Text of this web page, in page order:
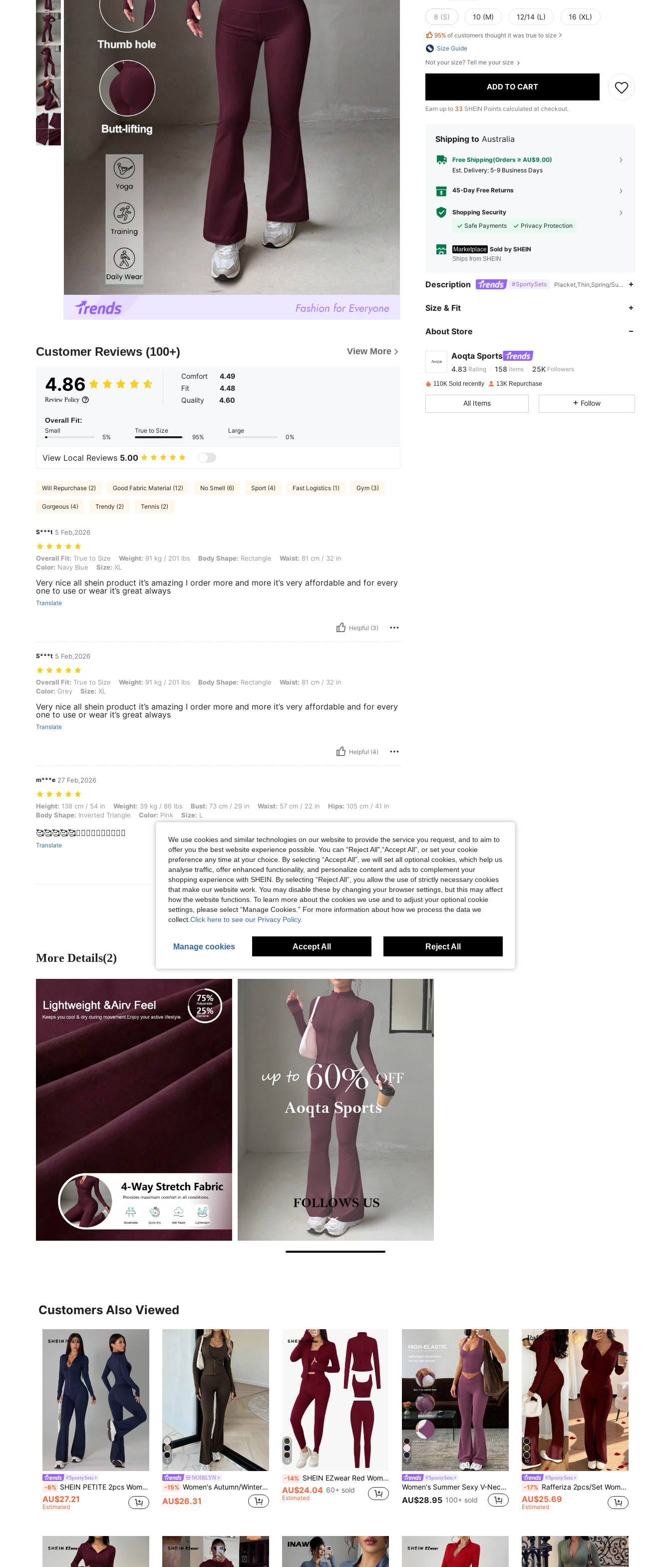
Customer Reviews (100+) View More
4.86
Review Policy
Comfort
4.49
Fit
4.48
Quality
4.60
Overall Fit:
Small
5%
True to Size
95%
Large
0%
View Local Reviews 5.00
Will Repurchase (2) Good Fabric Material (12) No Smell (6) Sport (4) Fast Logistics (1) Gym (3)
Gorgeous (4) Trendy (2) Tennis (2)
S***t 5 Feb,2026
Overall Fit: True to Size, Weight: 91 kg / 201 lbs, Body Shape: Rectangle, Waist: 81 cm / 32 in, Color: Navy Blue, Size: XL
Overall Fit: True to Size Weight: 91 kg / 201 lbs Body Shape: Rectangle Waist: 81 cm / 32 in
Color: Navy Blue Size: XL
Very nice all shein product it’s amazing I order more and more it’s very affordable and for every
one to use or wear it’s great always
Translate
Helpful (3)
S***t 5 Feb,2026
Overall Fit: True to Size, Weight: 91 kg / 201 lbs, Body Shape: Rectangle, Waist: 81 cm / 32 in, Color: Grey, Size: XL
Overall Fit: True to Size Weight: 91 kg / 201 lbs Body Shape: Rectangle Waist: 81 cm / 32 in
Color: Grey Size: XL
Very nice all shein product it’s amazing I order more and more it’s very affordable and for every
one to use or wear it’s great always
Translate
Helpful (4)
m***e 27 Feb,2026
Height: 138 cm / 54 in, Weight: 39 kg / 86 lbs, Bust: 73 cm / 29 in, Waist: 57 cm / 22 in, Hips: 105 cm / 41 in, Body Shape: Inverted Triangle, Color: Pink, Size: L
Height: 138 cm / 54 in Weight: 39 kg / 86 lbs Bust: 73 cm / 29 in Waist: 57 cm / 22 in Hips: 105 cm / 41 in
Body Shape: Inverted Triangle Color: Pink Size: L
🥰🥰🥰🥰🥰❤️‍🔥❤️‍🔥❤️‍🔥❤️‍🔥❤️‍🔥
Translate
Helpful (2)
View More Reviews
8 (S) 10 (M) 12/14 (L) 16 (XL)
95% of customers thought it was true to size
Size Guide
Not your size? Tell me your size
ADD TO CART
Earn up to 33 SHEIN Points calculated at checkout.
Shipping to Australia
Free Shipping(Orders ≥ AU$9.00)
​Est. Delivery: 5-9 Business Days
45-Day Free Returns
Shopping Security
Safe Payments
Privacy Protection
Marketplace Sold by SHEIN
Ships from SHEIN
Description #SportySets Placket,Thin,Spring/
Size & Fit
About Store
Aoqta Sports
4.83
4.83Rating 158items
m***7 paid1 day ago
110K Sold recently 13K Repurchase
All Items Follow
More Details(2)
Customers Also Viewed
#SportySets
-6% SHEIN PETITE 2pcs Women Casual Navy Blue Long Sleeve Top And Flare Pants Set,Petite Women Workout Gym Autumn Workout Gym
AU$27.21
Estimated
5
NOIRLYN
-15% Women's Autumn/Winter Solid Color Stand Collar Zipper Long Sleeve Jacket & High Waist Butt Lifting Tummy Control Flare Pants 2 Pieces Set Elegant
AU$26.31
14
-14% SHEIN EZwear Red Women's Spring/Summer Knit Sports Set
AU$24.04 60+ sold
Estimated
7
#SportySets
Women's Summer Sexy V-Neck Tank Top And High-Waisted Spicy Sports Set, Suitable For Sports, Yoga, Fitness Elegant
AU$28.95 100+ sold
10
#SportySets
-17% Rafferiza 2pcs/Set Women Casual Hooded Sweatshirt With Pockets & Ribbed Flare Pants, Versatile Autumn/Winter Outfit Fall Cloth For Women
AU$25.69
Estimated
We use cookies and similar technologies on our website to provide the service you request, and to aim to
offer you the best website experience possible. You can “Reject All",“Accept All”, or set your cookie
preference any time at your choice. By selecting “Accept All”, we will set all optional cookies, which help us
analyse traffic, offer enhanced functionality, and personalize content and ads to complement your
shopping experience with SHEIN. By selecting “Reject All”, you allow the use of strictly necessary cookies
that make our website work. You may disable these by changing your browser settings, but this may affect
how the website functions. To learn more about the cookies we use and to adjust your optional cookie
settings, please select “Manage Cookies.” For more information about how we process the data we
collect. Click here to see our Privacy Policy.
Manage cookies Accept All Reject All